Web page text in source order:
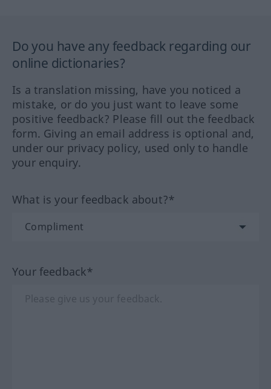
Do you have any feedback regarding our
online dictionaries?
Is a translation missing, have you noticed a
mistake, or do you just want to leave some
positive feedback? Please fill out the feedback
form. Giving an email address is optional and,
under our privacy policy, used only to handle
your enquiry.
What is your feedback about?*
Your feedback*